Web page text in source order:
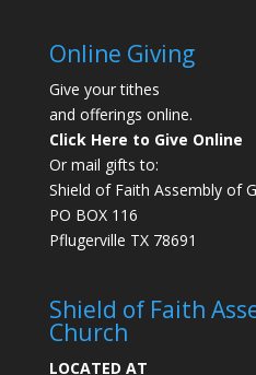
Online Giving
Give your tithes
and offerings online.
Click Here to Give Online
Or mail gifts to:
Shield of Faith Assembly of
PO BOX 116
Pflugerville TX 78691
Shield of Faith
Church
LOCATED AT